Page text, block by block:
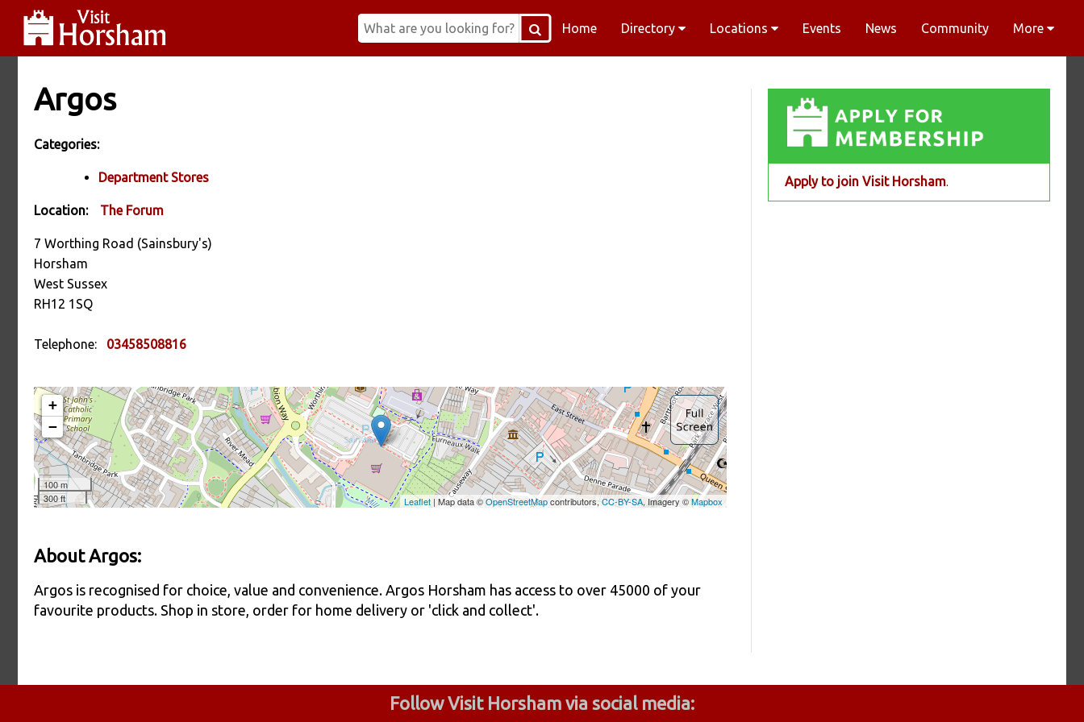
Home Directory Locations Events News Community More
Argos
Categories:
Department Stores
Location: The Forum
7 Worthing Road (Sainsbury's)
Horsham
West Sussex
RH12 1SQ
Telephone: 03458508816
About Argos:
Argos is recognised for choice, value and convenience. Argos Horsham has access to over 45000 of your
favourite products. Shop in store, order for home delivery or 'click and collect'.
Apply to join Visit Horsham.
Follow Visit Horsham via social media: